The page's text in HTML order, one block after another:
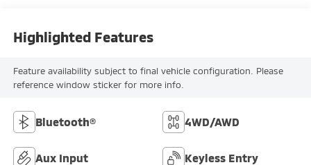
Highlighted Features
Feature availability subject to final vehicle configuration. Please
reference window sticker for more info.
Bluetooth® 4WD/AWD
Aux Input Keyless Entry